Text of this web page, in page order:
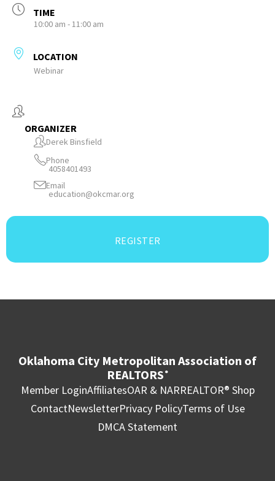
TIME
10:00 am - 11:00 am
LOCATION
Webinar
ORGANIZER
Derek Binsfield
Phone
4058401493
Email
education@okcmar.org
REGISTER
Oklahoma City Metropolitan Association of
REALTORS ®
Member LoginAffiliatesOAR & NARREALTOR® Shop
ContactNewsletterPrivacy PolicyTerms of Use
DMCA Statement